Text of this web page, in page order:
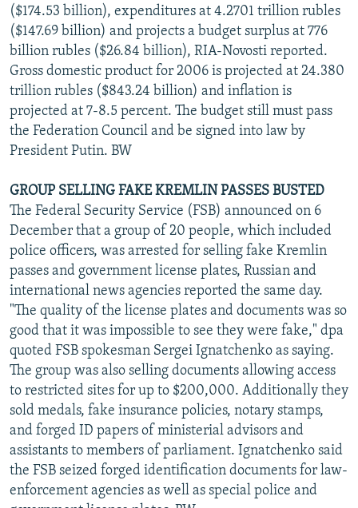
All RFE/RL sites
($174.53 billion), expenditures at 4.2701 trillion rubles
($147.69 billion) and projects a budget surplus at 776
billion rubles ($26.84 billion), RIA-Novosti reported.
Gross domestic product for 2006 is projected at 24.380
trillion rubles ($843.24 billion) and inflation is
projected at 7-8.5 percent. The budget still must pass
the Federation Council and be signed into law by
President Putin. BW
GROUP SELLING FAKE KREMLIN PASSES BUSTED
The Federal Security Service (FSB) announced on 6
December that a group of 20 people, which included
police officers, was arrested for selling fake Kremlin
passes and government license plates, Russian and
international news agencies reported the same day.
"The quality of the license plates and documents was so
good that it was impossible to see they were fake," dpa
quoted FSB spokesman Sergei Ignatchenko as saying.
The group was also selling documents allowing access
to restricted sites for up to $200,000. Additionally they
sold medals, fake insurance policies, notary stamps,
and forged ID papers of ministerial advisors and
assistants to members of parliament. Ignatchenko said
the FSB seized forged identification documents for law-
enforcement agencies as well as special police and